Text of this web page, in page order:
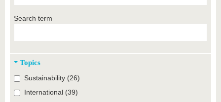
Search term
Topics
Sustainability (26)
International (39)